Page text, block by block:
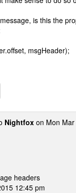
is this the
msgHeader);
Nightfox on Mon
headers
12:45 pm